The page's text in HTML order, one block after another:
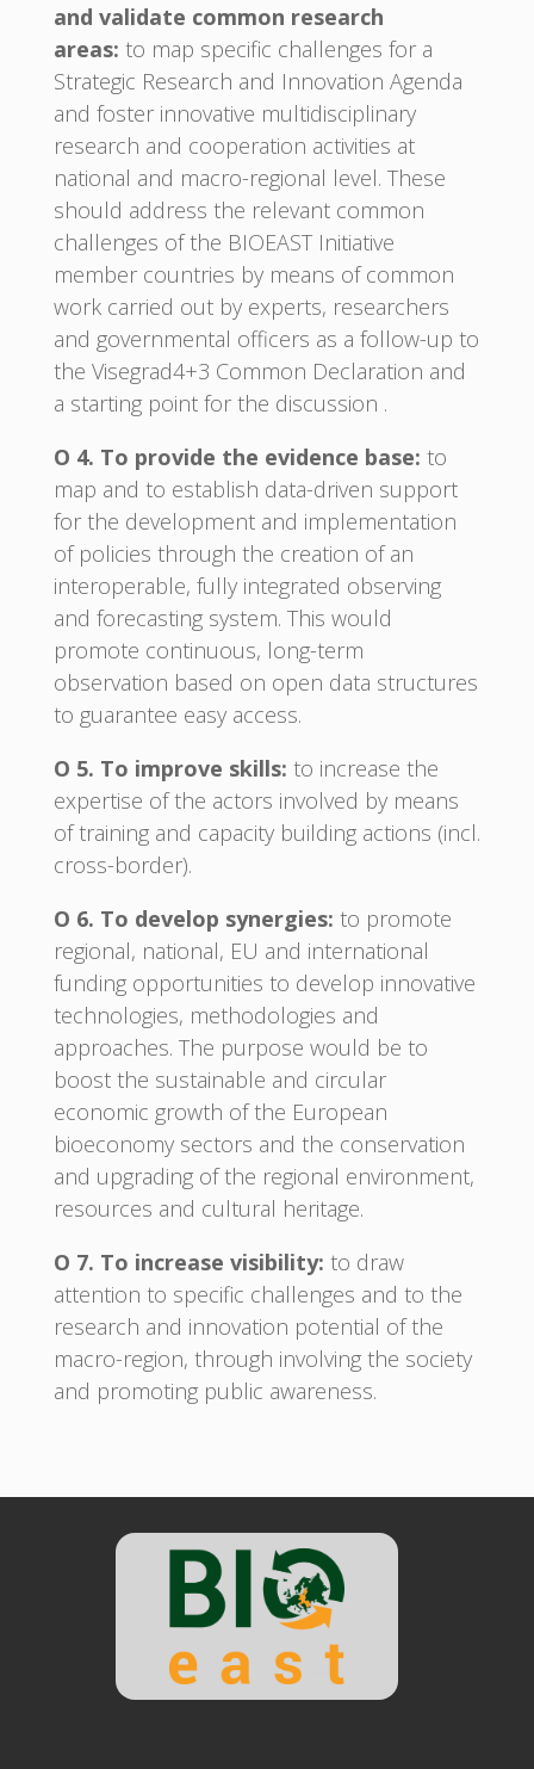
and validate common research
areas: to map specific challenges for a
Strategic Research and Innovation Agenda
and foster innovative multidisciplinary
research and cooperation activities at
national and macro-regional level. These
should address the relevant common
challenges of the BIOEAST Initiative
member countries by means of common
work carried out by experts, researchers
and governmental officers as a follow-up to
the Visegrad4+3 Common Declaration and
a starting point for the discussion .
O 4. To provide the evidence base: to
map and to establish data-driven support
for the development and implementation
of policies through the creation of an
interoperable, fully integrated observing
and forecasting system. This would
promote continuous, long-term
observation based on open data structures
to guarantee easy access.
O 5. To improve skills: to increase the
expertise of the actors involved by means
of training and capacity building actions (incl.
cross-border).
O 6. To develop synergies: to promote
regional, national, EU and international
funding opportunities to develop innovative
technologies, methodologies and
approaches. The purpose would be to
boost the sustainable and circular
economic growth of the European
bioeconomy sectors and the conservation
and upgrading of the regional environment,
resources and cultural heritage.
O 7. To increase visibility: to draw
attention to specific challenges and to the
research and innovation potential of the
macro-region, through involving the society
and promoting public awareness.